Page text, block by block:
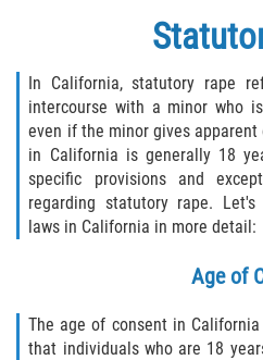
In California, statutory rape
intercourse with a minor who
even if the minor gives
in California is generally 18
specific provisions and
regarding statutory rape.
laws in California in more detail:
Age of
The age of consent in
that individuals who are 18